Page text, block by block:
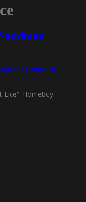
–
Lämna en
Lice”. Homeboy